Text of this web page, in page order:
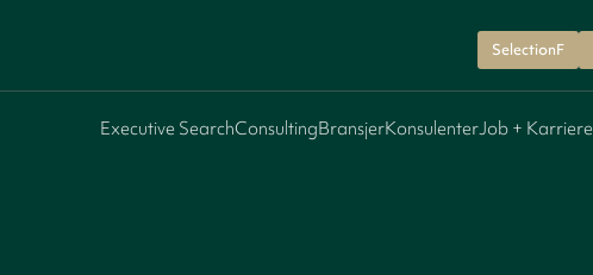
SelectionF
Executive SearchConsultingBransjerKonsulenterJob + Karriere